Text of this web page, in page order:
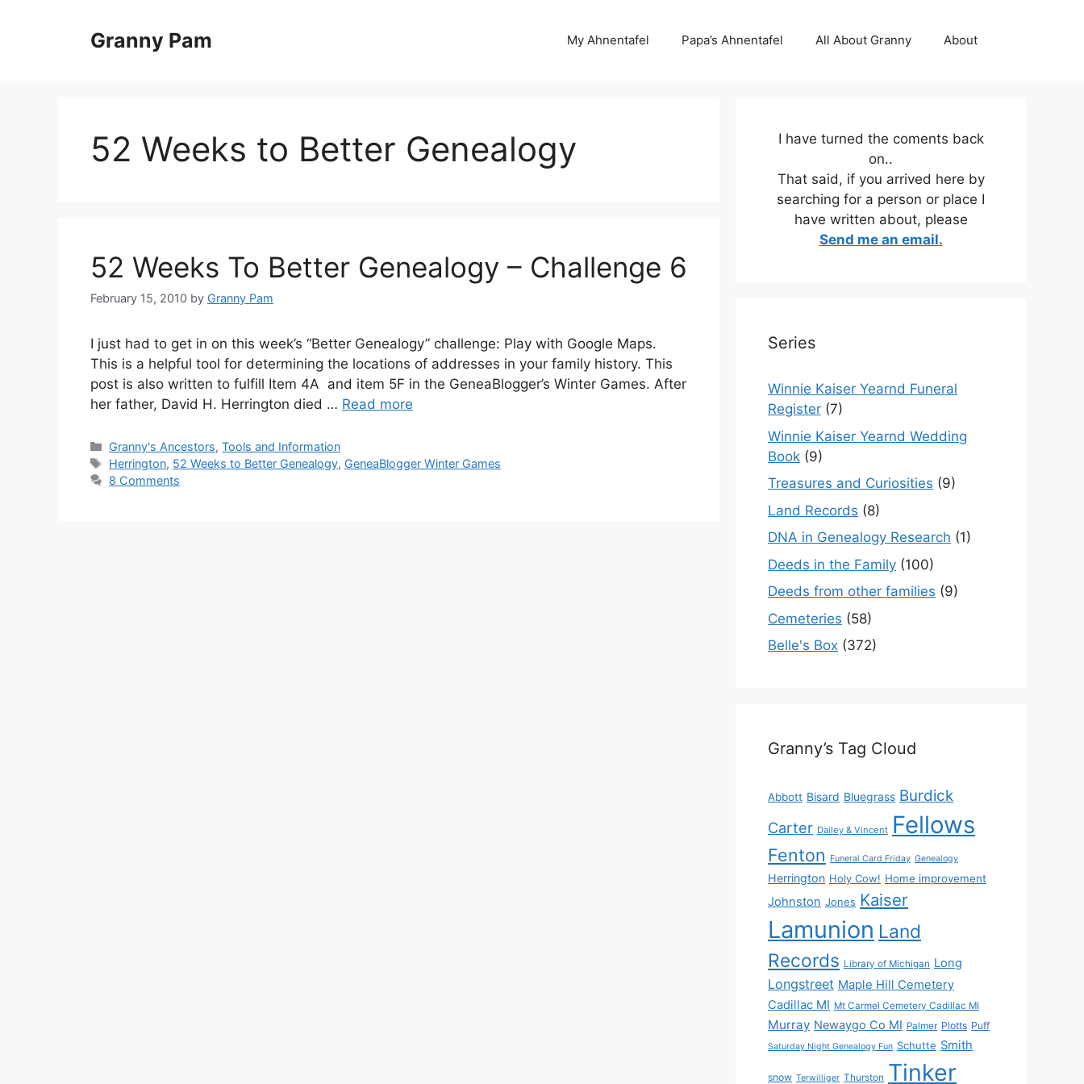
Granny Pam My Ahnentafel Papa’s Ahnentafel All About Granny About
52 Weeks to Better Genealogy
52 Weeks To Better Genealogy – Challenge 6
February 15, 2010 by Granny Pam
I just had to get in on this week’s “Better Genealogy” challenge: Play with Google Maps.
This is a helpful tool for determining the locations of addresses in your family history. This
post is also written to fulfill Item 4A and item 5F in the GeneaBlogger’s Winter Games. After
her father, David H. Herrington died … Read more
Categories
Granny's Ancestors,Tools and Information
Tags
Herrington, 52 Weeks to Better Genealogy, GeneaBlogger Winter Games
8 Comments
I have turned the coments back
on..
That said, if you arrived here by
searching for a person or place I
have written about, please
Send me an email.
Series
Winnie Kaiser Yearnd Funeral
Register (7)
Winnie Kaiser Yearnd Wedding
Book (9)
Treasures and Curiosities (9)
Land Records (8)
DNA in Genealogy Research (1)
Deeds in the Family (100)
Deeds from other families (9)
Cemeteries (58)
Belle's Box (372)
Granny’s Tag Cloud
Abbott Bisard Bluegrass Burdick
Carter Dailey & Vincent Fellows
Fenton Funeral Card Friday Genealogy
Herrington Holy Cow! Home improvement
Johnston Jones Kaiser
Lamunion Land
Records Library of Michigan Long
Longstreet Maple Hill Cemetery
Cadillac MI Mt Carmel Cemetery Cadillac MI
Murray Newaygo Co MI Palmer Plotts Puff
Saturday Night Genealogy Fun Schutte Smith
snow Terwilliger Thurston Tinker